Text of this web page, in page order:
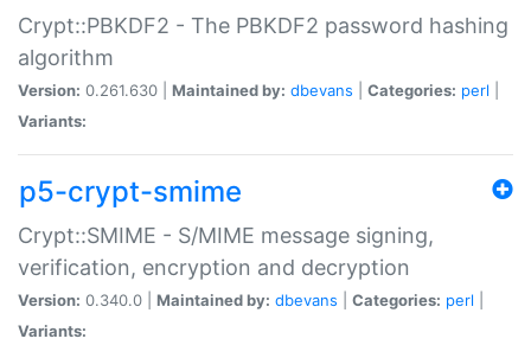
Crypt::PBKDF2 - The PBKDF2 password hashing
algorithm
Version: 0.261.630 | Maintained by: dbevans Categories: perl
Variants:
p5-crypt-smime
Crypt::SMIME - S/MIME message signing,
verification, encryption and decryption
Version: 0.340.0 | Maintained by: dbevans Categories: perl
Variants: